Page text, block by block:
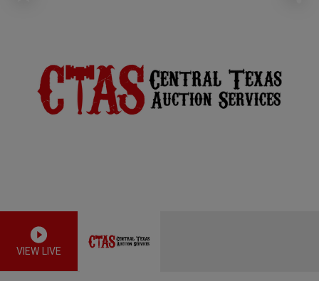
VIEW LIVE